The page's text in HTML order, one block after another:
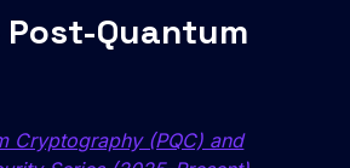
Quantum
Cryptography (PQC) and